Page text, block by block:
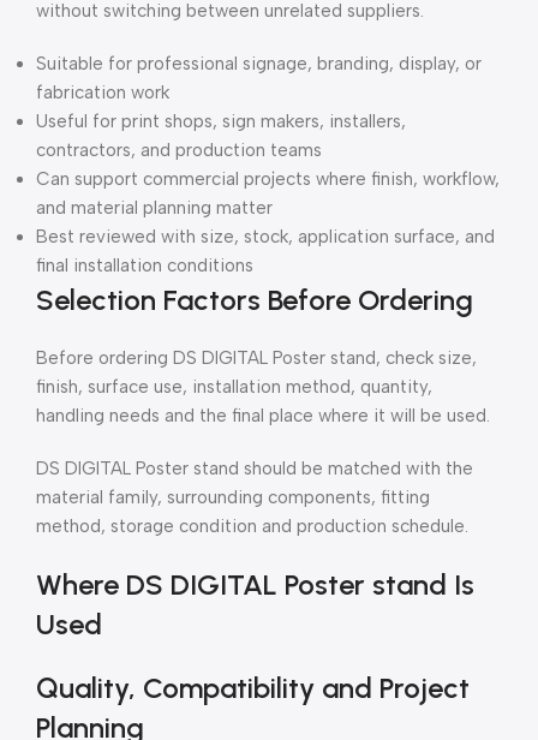
without switching between unrelated suppliers.
Suitable for professional signage, branding, display, or
fabrication work
Useful for print shops, sign makers, installers,
contractors, and production teams
Can support commercial projects where finish, workflow,
and material planning matter
Best reviewed with size, stock, application surface, and
final installation conditions
Selection Factors Before Ordering
Before ordering DS DIGITAL Poster stand, check size,
finish, surface use, installation method, quantity,
handling needs and the final place where it will be used.
DS DIGITAL Poster stand should be matched with the
material family, surrounding components, fitting
method, storage condition and production schedule.
Where DS DIGITAL Poster stand Is
Used
Quality, Compatibility and Project
Planning